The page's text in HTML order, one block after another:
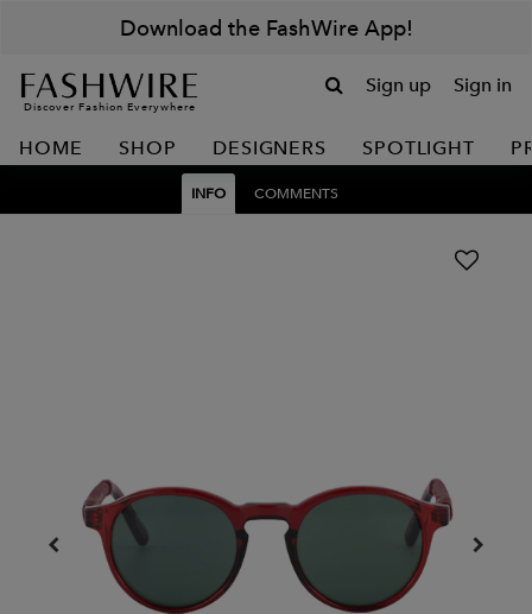
Download the FashWire App!
Discover Fashion Everywhere
Sign up Sign in
HOME SHOP DESIGNERS SPOTLIGHT
INFO COMMENTS